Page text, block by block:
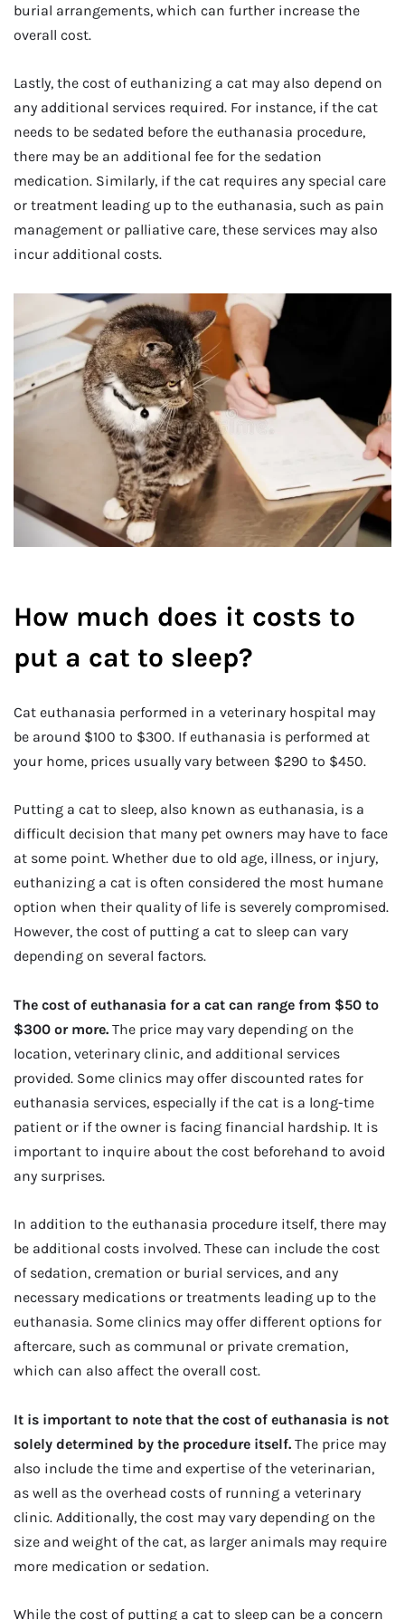
burial arrangements, which can further increase the
overall cost.
Lastly, the cost of euthanizing a cat may also depend on
any additional services required. For instance, if the cat
needs to be sedated before the euthanasia procedure,
there may be an additional fee for the sedation
medication. Similarly, if the cat requires any special care
or treatment leading up to the euthanasia, such as pain
management or palliative care, these services may also
incur additional costs.
How much does it costs to
put a cat to sleep?
Cat euthanasia performed in a veterinary hospital may
be around $100 to $300. If euthanasia is performed at
your home, prices usually vary between $290 to $450.
Putting a cat to sleep, also known as euthanasia, is a
difficult decision that many pet owners may have to face
at some point. Whether due to old age, illness, or injury,
euthanizing a cat is often considered the most humane
option when their quality of life is severely compromised.
However, the cost of putting a cat to sleep can vary
depending on several factors.
The cost of euthanasia for a cat can range from $50 to
$300 or more. The price may vary depending on the
location, veterinary clinic, and additional services
provided. Some clinics may offer discounted rates for
euthanasia services, especially if the cat is a long-time
patient or if the owner is facing financial hardship. It is
important to inquire about the cost beforehand to avoid
any surprises.
In addition to the euthanasia procedure itself, there may
be additional costs involved. These can include the cost
of sedation, cremation or burial services, and any
necessary medications or treatments leading up to the
euthanasia. Some clinics may offer different options for
aftercare, such as communal or private cremation,
which can also affect the overall cost.
It is important to note that the cost of euthanasia is not
solely determined by the procedure itself. The price may
also include the time and expertise of the veterinarian,
as well as the overhead costs of running a veterinary
clinic. Additionally, the cost may vary depending on the
size and weight of the cat, as larger animals may require
more medication or sedation.
While the cost of putting a cat to sleep can be a concern